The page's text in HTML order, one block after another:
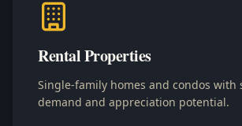
Rental Properties
Single-family homes and condos with
demand and appreciation potential.